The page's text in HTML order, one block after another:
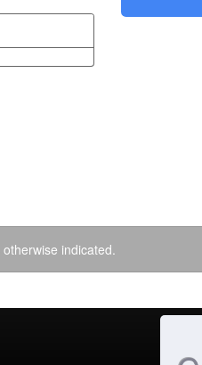
indicated.